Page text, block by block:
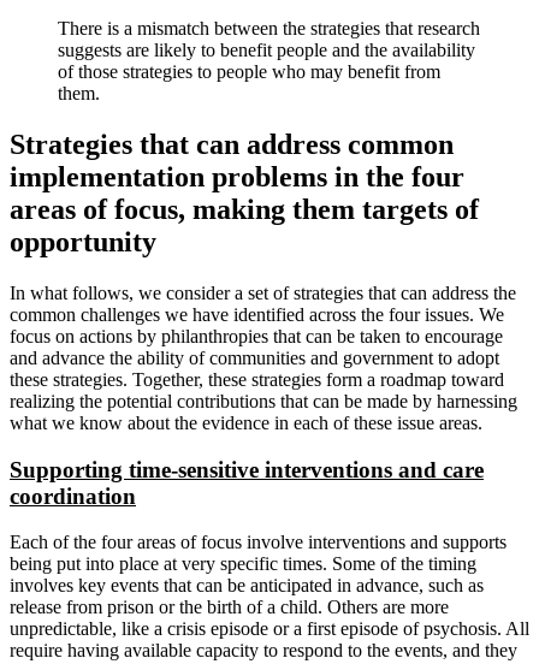
There is a mismatch between the strategies that research
suggests are likely to benefit people and the availability
of those strategies to people who may benefit from
them.
Strategies that can address common
implementation problems in the four
areas of focus, making them targets of
opportunity
In what follows, we consider a set of strategies that can address the
common challenges we have identified across the four issues. We
focus on actions by philanthropies that can be taken to encourage
and advance the ability of communities and government to adopt
these strategies. Together, these strategies form a roadmap toward
realizing the potential contributions that can be made by harnessing
what we know about the evidence in each of these issue areas.
Supporting time-sensitive interventions and care
coordination
Each of the four areas of focus involve interventions and supports
being put into place at very specific times. Some of the timing
involves key events that can be anticipated in advance, such as
release from prison or the birth of a child. Others are more
unpredictable, like a crisis episode or a first episode of psychosis. All
require having available capacity to respond to the events, and they